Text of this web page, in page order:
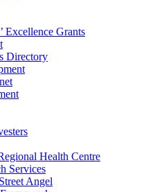
Excellence Grants
Directory
Health Centre
Services
Angel